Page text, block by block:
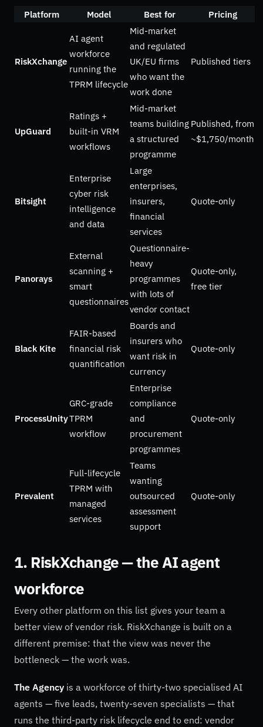
Platform Model Best for Pricing
RiskXchange
AI agent
workforce
running the
TPRM lifecycle
Mid-market
and regulated
UK/EU firms
who want the
work done
Published tiers
UpGuard
Ratings +
built-in VRM
workflows
Mid-market
teams building
a structured
programme
Published, from
~$1,750/month
Bitsight
Enterprise
cyber risk
intelligence
and data
Large
enterprises,
insurers,
financial
services
Quote-only
Panorays
External
scanning +
smart
questionnaires
Questionnaire-
heavy
programmes
with lots of
vendor contact
Quote-only,
free tier
Black Kite
FAIR-based
financial risk
quantification
Boards and
insurers who
want risk in
currency
Quote-only
ProcessUnity
GRC-grade
TPRM
workflow
Enterprise
compliance
and
procurement
programmes
Quote-only
Prevalent
Full-lifecycle
TPRM with
managed
services
Teams
wanting
outsourced
assessment
support
Quote-only
1. RiskXchange — the AI agent
workforce
Every other platform on this list gives your team a
better view of vendor risk. RiskXchange is built on a
different premise: that the view was never the
bottleneck — the work was.
The Agency is a workforce of thirty-two specialised AI
agents — five leads, twenty-seven specialists — that
runs the third-party risk lifecycle end to end: vendor